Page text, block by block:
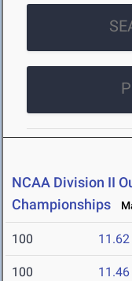
NCAA Division II
Championships
100 11.62
100 11.46